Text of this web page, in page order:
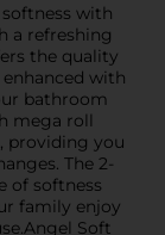
with
a refreshing
the quality
with
bathroom
mega roll
providing you
The 2-
of softness
family enjoy
Soft